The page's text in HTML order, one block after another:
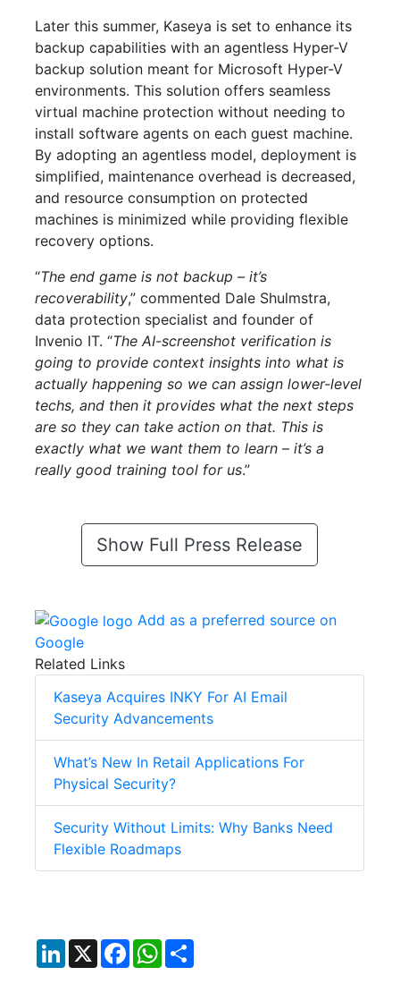
Later this summer, Kaseya is set to enhance its
backup capabilities with an agentless Hyper-V
backup solution meant for Microsoft Hyper-V
environments. This solution offers seamless
virtual machine protection without needing to
install software agents on each guest machine.
By adopting an agentless model, deployment is
simplified, maintenance overhead is decreased,
and resource consumption on protected
machines is minimized while providing flexible
recovery options.
“The end game is not backup – it’s
recoverability,” commented Dale Shulmstra,
data protection specialist and founder of
Invenio IT. “The AI-screenshot verification is
going to provide context insights into what is
actually happening so we can assign lower-level
techs, and then it provides what the next steps
are so they can take action on that. This is
exactly what we want them to learn – it’s a
really good training tool for us.”
Show Full Press Release
Add as a preferred source on
Google
Related Links
Kaseya Acquires INKY For AI Email
Security Advancements
What’s New In Retail Applications For
Physical Security?
Security Without Limits: Why Banks Need
Flexible Roadmaps
LinkedIn
X FacebookWhatsApp